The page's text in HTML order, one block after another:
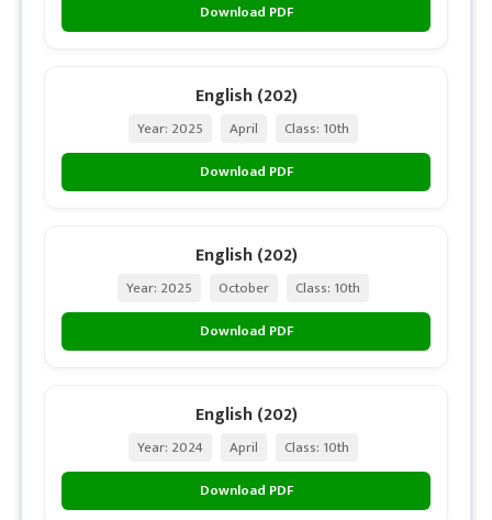
Download PDF
English (202)
Year: 2025 April
Class: 10th
Download PDF
English (202)
Year: 2025 October
Class: 10th
Download PDF
English (202)
Year: 2024 April
Class: 10th
Download PDF